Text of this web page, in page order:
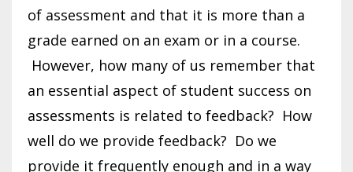
of assessment and that it is more than a
grade earned on an exam or in a course.
However, how many of us remember that
an essential aspect of student success on
assessments is related to feedback? How
well do we provide feedback? Do we
provide it frequently enough and in a way